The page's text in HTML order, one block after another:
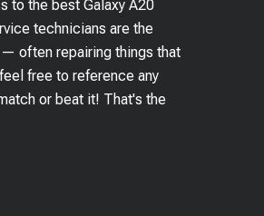
to the bestGalaxy A20
technicians are the
often repairing things that
free to reference any
or beat it! That's the